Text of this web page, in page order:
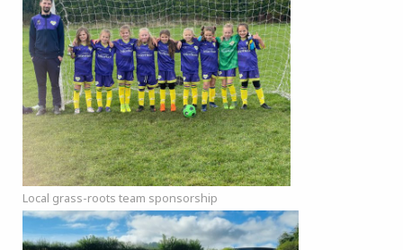
Local grass-roots team sponsorship